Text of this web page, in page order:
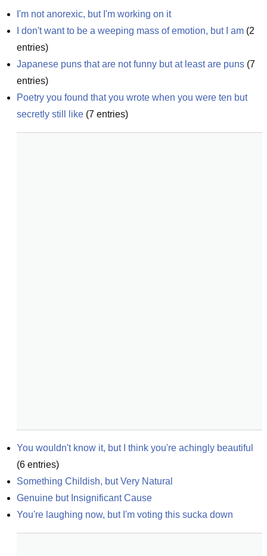
I'm not anorexic, but I'm working on it
I don't want to be a weeping mass of emotion, but I am (2
entries)
Japanese puns that are not funny but at least are puns (7
entries)
Poetry you found that you wrote when you were ten but
secretly still like (7 entries)
You wouldn't know it, but I think you're achingly beautiful
(6 entries)
Something Childish, but Very Natural
Genuine but Insignificant Cause
You're laughing now, but I'm voting this sucka down